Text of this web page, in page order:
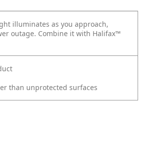
illuminates as you approach,
outage. Combine it with Halifax™
than unprotected surfaces